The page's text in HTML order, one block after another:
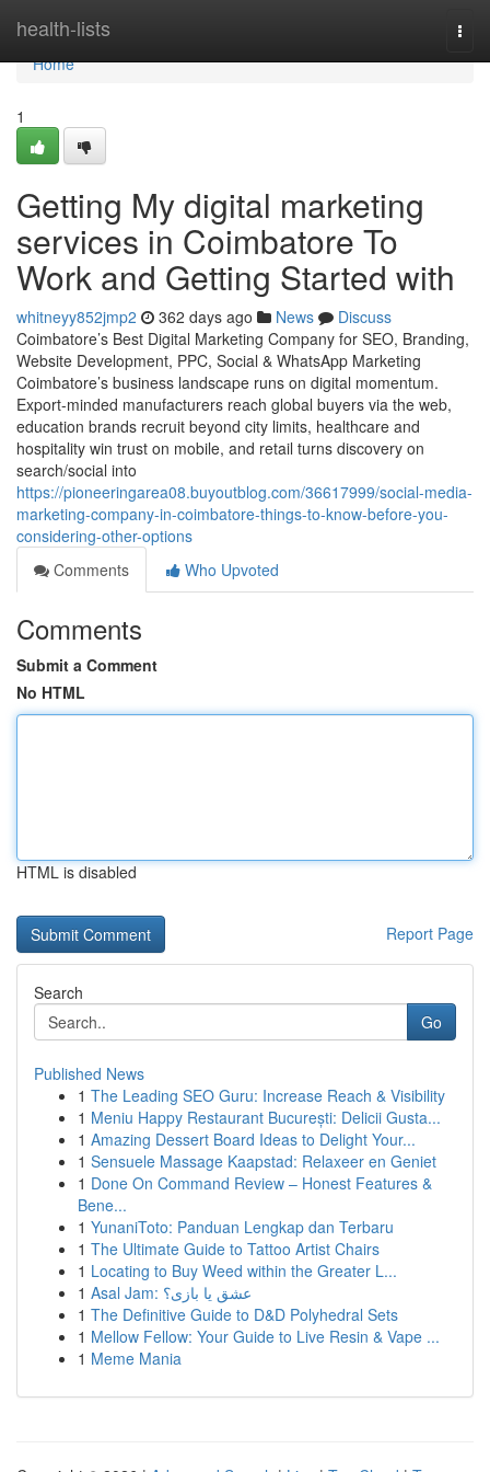
health-lists
Home
Home
1
Getting My digital marketing
services in Coimbatore To
Work and Getting Started with
whitneyy852jmp2 362 days ago News
Discuss
Coimbatore’s Best Digital Marketing Company for SEO, Branding,
Website Development, PPC, Social & WhatsApp Marketing
Coimbatore’s business landscape runs on digital momentum.
Export-minded manufacturers reach global buyers via the web,
education brands recruit beyond city limits, healthcare and
hospitality win trust on mobile, and retail turns discovery on
search/social into
https://pioneeringarea08.buyoutblog.com/36617999/social-media-
marketing-company-in-coimbatore-things-to-know-before-you-
considering-other-options
Comments
Who Upvoted
Comments
Submit a Comment
No HTML
HTML is disabled
Report Page
Search
Go
Published News
1 The Leading SEO Guru: Increase Reach & Visibility
1 Meniu Happy Restaurant București: Delicii Gusta...
1 Amazing Dessert Board Ideas to Delight Your...
1 Sensuele Massage Kaapstad: Relaxeer en Geniet
1 Done On Command Review – Honest Features &
Bene...
1 YunaniToto: Panduan Lengkap dan Terbaru
1 The Ultimate Guide to Tattoo Artist Chairs
1 Locating to Buy Weed within the Greater L...
1
Asal Jam: عشق یا بازی؟
1 The Definitive Guide to D&D Polyhedral Sets
1 Mellow Fellow: Your Guide to Live Resin & Vape ...
1 Meme Mania